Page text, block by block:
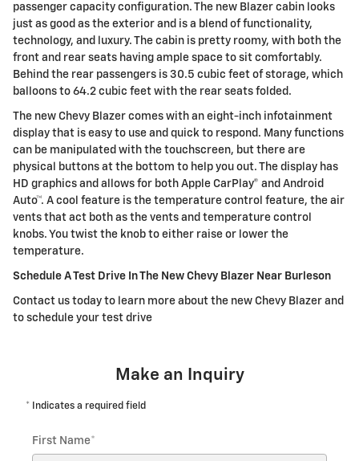
passenger capacity configuration. The new Blazer cabin looks
just as good as the exterior and is a blend of functionality,
technology, and luxury. The cabin is pretty roomy, with both the
front and rear seats having ample space to sit comfortably.
Behind the rear passengers is 30.5 cubic feet of storage, which
balloons to 64.2 cubic feet with the rear seats folded.
The new Chevy Blazer comes with an eight-inch infotainment
display that is easy to use and quick to respond. Many functions
can be manipulated with the touchscreen, but there are
physical buttons at the bottom to help you out. The display has
HD graphics and allows for both Apple CarPlay® and Android
Auto™. A cool feature is the temperature control feature, the air
vents that act both as the vents and temperature control
knobs. You twist the knob to either raise or lower the
temperature.
Schedule A Test Drive In The New Chevy Blazer Near Burleson
Contact us today to learn more about the new Chevy Blazer and
to schedule your test drive
Make an Inquiry
* Indicates a required field
First Name*